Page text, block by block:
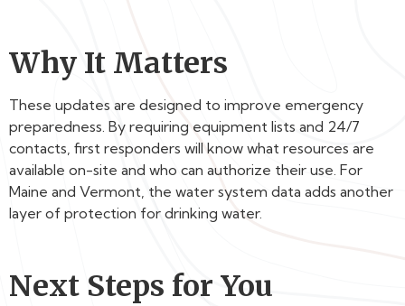
Why It Matters
These updates are designed to improve emergency
preparedness. By requiring equipment lists and 24/7
contacts, first responders will know what resources are
available on-site and who can authorize their use. For
Maine and Vermont, the water system data adds another
layer of protection for drinking water.
Next Steps for You